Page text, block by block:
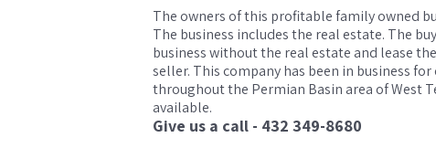
The owners of this profitable family owned
The business includes the real estate. The
business without the real estate and lease
seller. This company has been in business
throughout the Permian Basin area of West
available.
Give us a call - 432 349-8680